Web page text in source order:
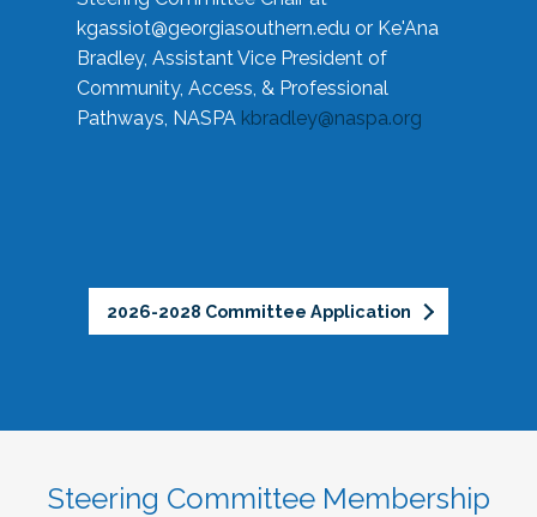
kgassiot@georgiasouthern.edu or Ke'Ana
Bradley, Assistant Vice President of
Community, Access, & Professional
Pathways, NASPA kbradley@naspa.org
2026-2028 Committee Application
Steering Committee Membership